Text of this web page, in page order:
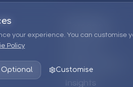
your experience. You can customise
Policy
Optional Customise
EPM Products
Insights